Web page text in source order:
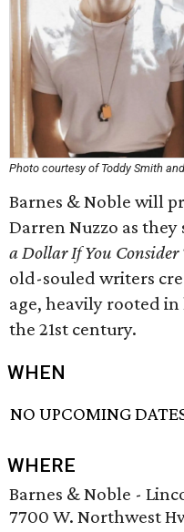
Photo courtesy of Toddy Smith
Barnes & Noble will
Darren Nuzzo as
a Dollar If You
old-souled writers
age, heavily rooted
the 21st century.
WHEN
NO UPCOMING
WHERE
Barnes & Noble -
7700 W. Northwest